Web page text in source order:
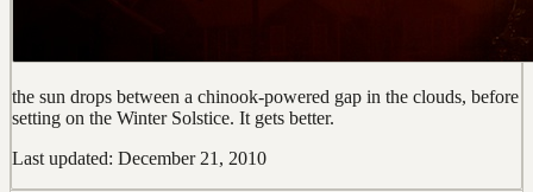
the sun drops between a chinook-powered gap in the clouds, before
setting on the Winter Solstice. It gets better.
Last updated: December 21, 2010